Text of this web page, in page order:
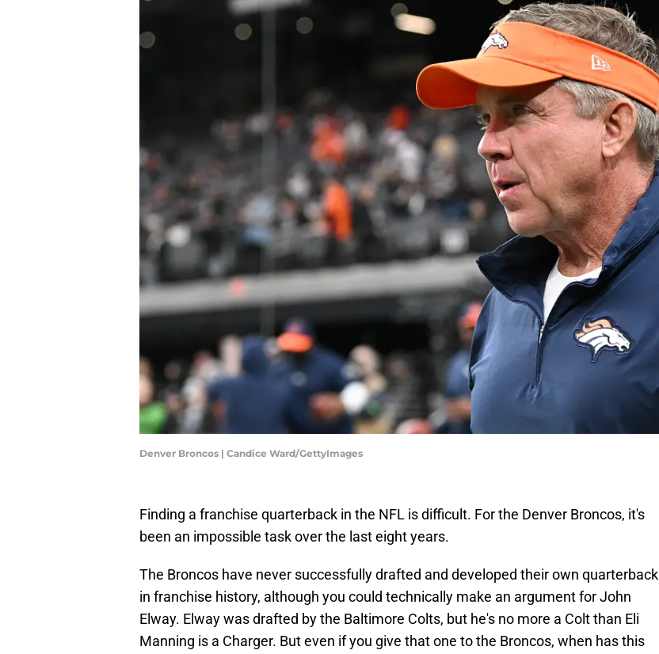
Denver Broncos | Candice Ward/GettyImages
Finding a franchise quarterback in the NFL is difficult. For the Denver Broncos, it's
been an impossible task over the last eight years.
The Broncos have never successfully drafted and developed their own quarterback
in franchise history, although you could technically make an argument for John
Elway. Elway was drafted by the Baltimore Colts, but he's no more a Colt than Eli
Manning is a Charger. But even if you give that one to the Broncos, when has this